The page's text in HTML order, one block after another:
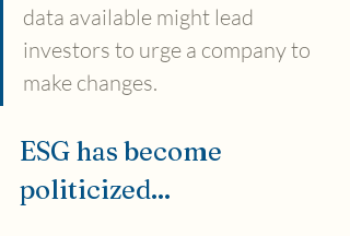
data available might lead
investors to urge a company to
make changes.
ESG has become
politicized...